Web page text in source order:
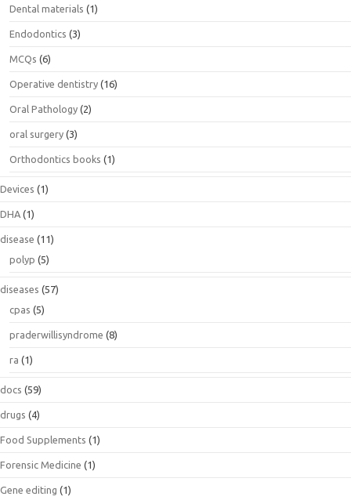
Dental materials (1)
Endodontics (3)
MCQs (6)
Operative dentistry (16)
Oral Pathology (2)
oral surgery (3)
Orthodontics books (1)
Devices (1)
DHA (1)
disease (11)
polyp (5)
diseases (57)
cpas (5)
praderwillisyndrome (8)
ra (1)
docs (59)
drugs (4)
Food Supplements (1)
Forensic Medicine (1)
Gene editing (1)